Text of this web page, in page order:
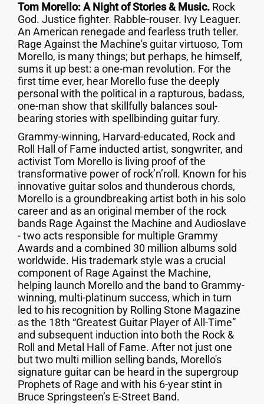
Tom Morello: A Night of Stories & Music. Rock
God. Justice fighter. Rabble-rouser. Ivy Leaguer.
An American renegade and fearless truth teller.
Rage Against the Machine's guitar virtuoso, Tom
Morello, is many things; but perhaps, he himself,
sums it up best: a one-man revolution. For the
first time ever, hear Morello fuse the deeply
personal with the political in a rapturous, badass,
one-man show that skillfully balances soul-
bearing stories with spellbinding guitar fury.
Grammy-winning, Harvard-educated, Rock and
Roll Hall of Fame inducted artist, songwriter, and
activist Tom Morello is living proof of the
transformative power of rock’n’roll. Known for his
innovative guitar solos and thunderous chords,
Morello is a groundbreaking artist both in his solo
career and as an original member of the rock
bands Rage Against the Machine and Audioslave
- two acts responsible for multiple Grammy
Awards and a combined 30 million albums sold
worldwide. His trademark style was a crucial
component of Rage Against the Machine,
helping launch Morello and the band to Grammy-
winning, multi-platinum success, which in turn
led to his recognition by Rolling Stone Magazine
as the 18th “Greatest Guitar Player of All-Time”
and subsequent induction into both the Rock &
Roll and Metal Hall of Fame. After not just one
but two multi million selling bands, Morello's
signature guitar can be heard in the supergroup
Prophets of Rage and with his 6-year stint in
Bruce Springsteen’s E-Street Band.